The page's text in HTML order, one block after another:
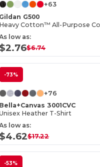
+63
Gildan G500
low as:
$2.76$6.74
-73%
+76
Bella+Canvas 3001CVC
Heather T-Shirt
low as:
$4.62$17.22
-53%